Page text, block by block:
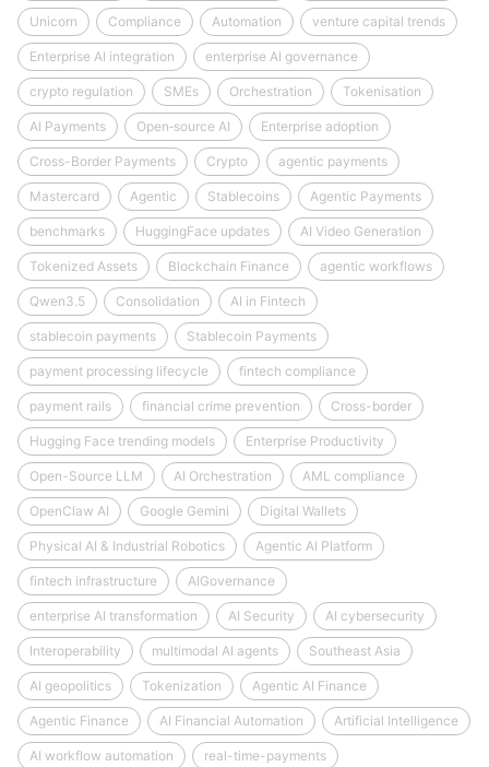
Unicorn Compliance Automation venture capital trends
Enterprise AI integration enterprise AI governance
crypto regulation SMEs Orchestration Tokenisation
AI Payments Open‑source AI Enterprise adoption
Cross-Border Payments Crypto agentic payments
Mastercard Agentic Stablecoins Agentic Payments
benchmarks HuggingFace updates AI Video Generation
Tokenized Assets Blockchain Finance agentic workflows
Qwen3.5 Consolidation AI in Fintech
stablecoin payments Stablecoin Payments
payment processing lifecycle fintech compliance
payment rails financial crime prevention Cross-border
Hugging Face trending models Enterprise Productivity
Open-Source LLM AI Orchestration AML compliance
OpenClaw AI Google Gemini Digital Wallets
Physical AI & Industrial Robotics Agentic AI Platform
fintech infrastructure AIGovernance
enterprise AI transformation AI Security AI cybersecurity
Interoperability multimodal AI agents Southeast Asia
AI geopolitics Tokenization Agentic AI Finance
Agentic Finance AI Financial Automation Artificial Intelligence
AI workflow automation real-time-payments